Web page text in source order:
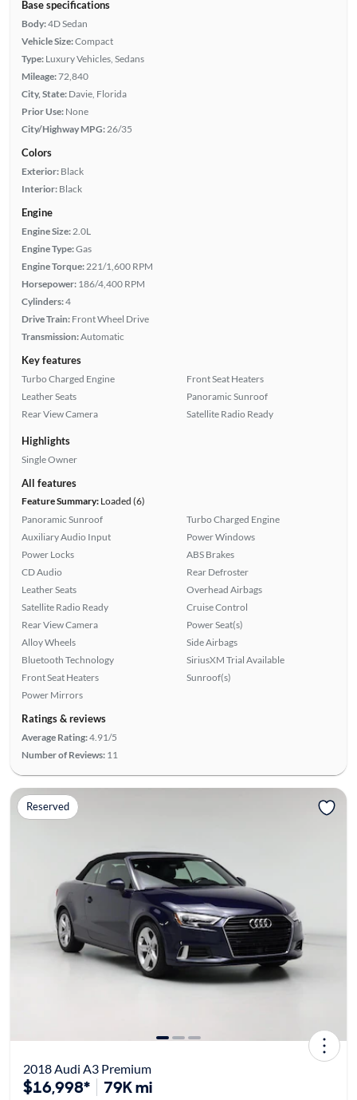
Base specifications
Body:4D Sedan
Vehicle Size:Compact
Type: Luxury Vehicles, Sedans
Mileage:72,840
City, State: Davie, Florida
Prior Use: None
City/Highway MPG: 26/35
Colors
Exterior: Black
Interior: Black
Engine
Engine Size: 2.0L
Engine Type:Gas
Engine Torque: 221/1,600 RPM
Horsepower: 186/4,400 RPM
Cylinders:4
Drive Train: Front Wheel Drive
Transmission:Automatic
Key features
Turbo Charged Engine
Leather Seats
Rear View Camera
Front Seat Heaters
Panoramic Sunroof
Satellite Radio Ready
Highlights
Single Owner
All features
Feature Summary:Loaded (6)
Panoramic Sunroof
Auxiliary Audio Input
Power Locks
CD Audio
Leather Seats
Satellite Radio Ready
Rear View Camera
Alloy Wheels
Bluetooth Technology
Front Seat Heaters
Power Mirrors
Turbo Charged Engine
Power Windows
ABS Brakes
Rear Defroster
Overhead Airbags
Cruise Control
Power Seat(s)
Side Airbags
SiriusXM Trial Available
Sunroof(s)
Ratings & reviews
Average Rating:4.91/5
Number of Reviews: 11
Reserved
2018 Audi A3 Premium
$16,998* 79K mi